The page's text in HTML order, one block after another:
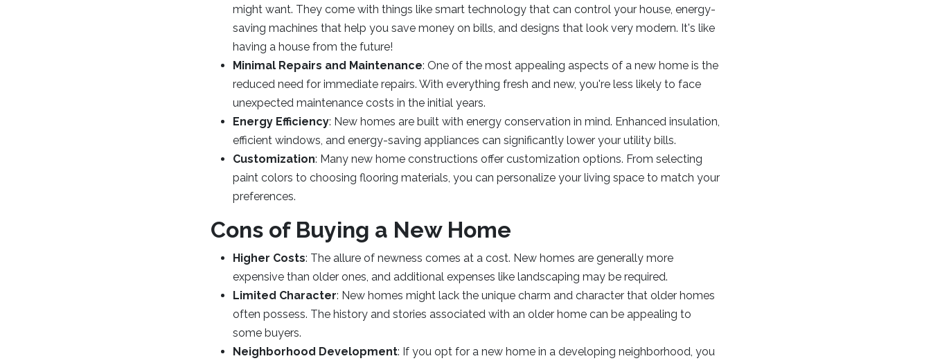
might want. They come with things like smart technology that can control your house, energy-
saving machines that help you save money on bills, and designs that look very modern. It's like
having a house from the future!
Minimal Repairs and Maintenance: One of the most appealing aspects of a new home is the
reduced need for immediate repairs. With everything fresh and new, you're less likely to face
unexpected maintenance costs in the initial years.
Energy Efficiency: New homes are built with energy conservation in mind. Enhanced insulation,
efficient windows, and energy-saving appliances can significantly lower your utility bills.
Customization: Many new home constructions offer customization options. From selecting
paint colors to choosing flooring materials, you can personalize your living space to match your
preferences.
Cons of Buying a New Home
Higher Costs: The allure of newness comes at a cost. New homes are generally more
expensive than older ones, and additional expenses like landscaping may be required.
Limited Character: New homes might lack the unique charm and character that older homes
often possess. The history and stories associated with an older home can be appealing to
some buyers.
Neighborhood Development: If you opt for a new home in a developing neighborhood, you